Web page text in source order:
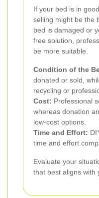
If your bed is in
selling might be the
bed is damaged or
free solution,
be more suitable.
Condition of the
donated or sold,
recycling or
Cost: Professional
whereas donation
low-cost options.
Time and Effort:
time and effort
Evaluate your
that best aligns with